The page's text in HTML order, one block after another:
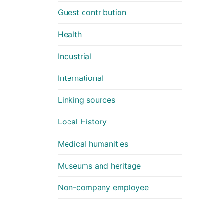
Guest contribution
Health
Industrial
International
Linking sources
Local History
Medical humanities
Museums and heritage
Non-company employee